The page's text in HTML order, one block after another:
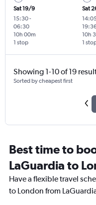
Sat 19/9
15:30-
06:30
1 stop
10h 00m
Sat
1
10h
Showing 1-10 of 19
Sorted by cheapest first
Best time to
LaGuardia to
Have a flexible travel
to London from